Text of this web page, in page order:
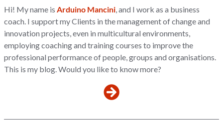
Hi! My name isArduino Mancini, and I work as a business
coach. I support my Clients in the management of change and
innovation projects, even in multicultural environments,
employing coaching and training courses to improve the
professional performance of people, groups and organisations.
This is my blog. Would you like to know more?